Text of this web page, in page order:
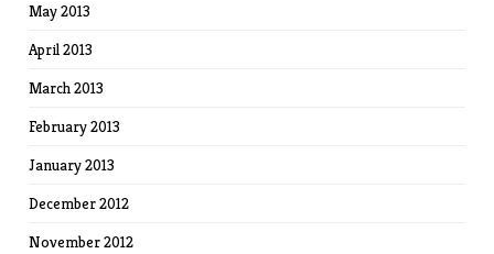
May 2013
April 2013
March 2013
February 2013
January 2013
December 2012
November 2012